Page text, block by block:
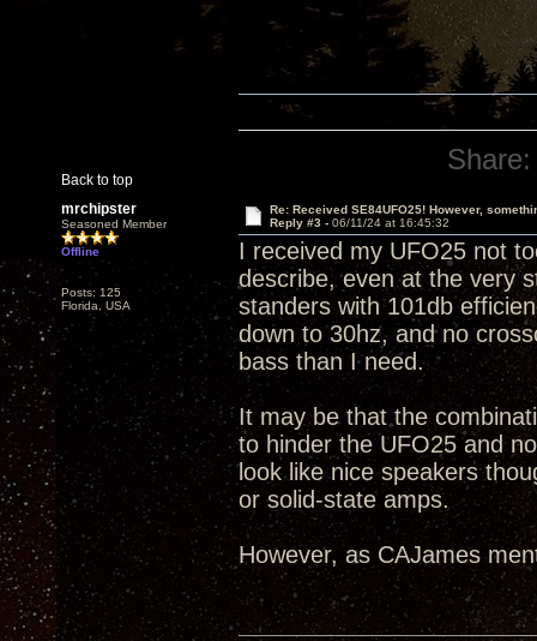
Back to top
Share:
mrchipster
Seasoned Member
Offline
Posts: 125
Florida, USA
Re: Received SE84UFO25! However,
Reply #3 - 06/11/24 at 16:45:32
I received my UFO25 not
describe, even at the very
standers with 101db
down to 30hz, and no
bass than I need.
It may be that the
to hinder the UFO25 and
look like nice speakers
or solid-state amps.
However, as CAJames